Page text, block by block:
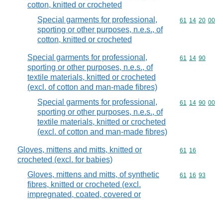
cotton, knitted or crocheted
Special garments for professional,
sporting or other purposes, n.e.s., of
cotton, knitted or crocheted
Commodity
61 14 20 00
Special garments for professional,
sporting or other purposes, n.e.s., of
textile materials, knitted or crocheted
(excl. of cotton and man-made fibres)
Commodity
61 14 90
Special garments for professional,
sporting or other purposes, n.e.s., of
textile materials, knitted or crocheted
(excl. of cotton and man-made fibres)
Commodity
61 14 90 00
Gloves, mittens and mitts, knitted or
crocheted (excl. for babies)
Commodity
61 16
Gloves, mittens and mitts, of synthetic
fibres, knitted or crocheted (excl.
impregnated, coated, covered or
Commodity
61 16 93